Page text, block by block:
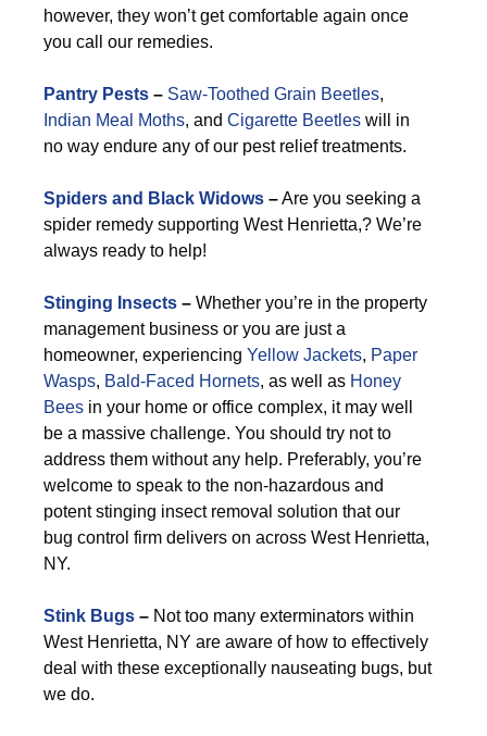
however, they won’t get comfortable again once
you call our remedies.
Pantry Pests – Saw-Toothed Grain Beetles,
Indian Meal Moths, and Cigarette Beetles will in
no way endure any of our pest relief treatments.
Spiders and Black Widows –Are you seeking a
spider remedy supporting West Henrietta,? We’re
always ready to help!
Stinging Insects – Whether you’re in the property
management business or you are just a
homeowner, experiencing Yellow Jackets, Paper
Wasps, Bald-Faced Hornets, as well as Honey
Bees in your home or office complex, it may well
be a massive challenge. You should try not to
address them without any help. Preferably, you’re
welcome to speak to the non-hazardous and
potent stinging insect removal solution that our
bug control firm delivers on across West Henrietta,
NY.
Stink Bugs – Not too many exterminators within
West Henrietta, NY are aware of how to effectively
deal with these exceptionally nauseating bugs, but
we do.